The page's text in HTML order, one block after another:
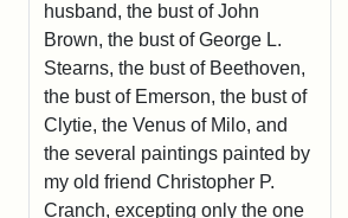
husband, the bust of John
Brown, the bust of George L.
Stearns, the bust of Beethoven,
the bust of Emerson, the bust of
Clytie, the Venus of Milo, and
the several paintings painted by
my old friend Christopher P.
Cranch, excepting only the one